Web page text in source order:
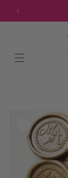
content
product
information